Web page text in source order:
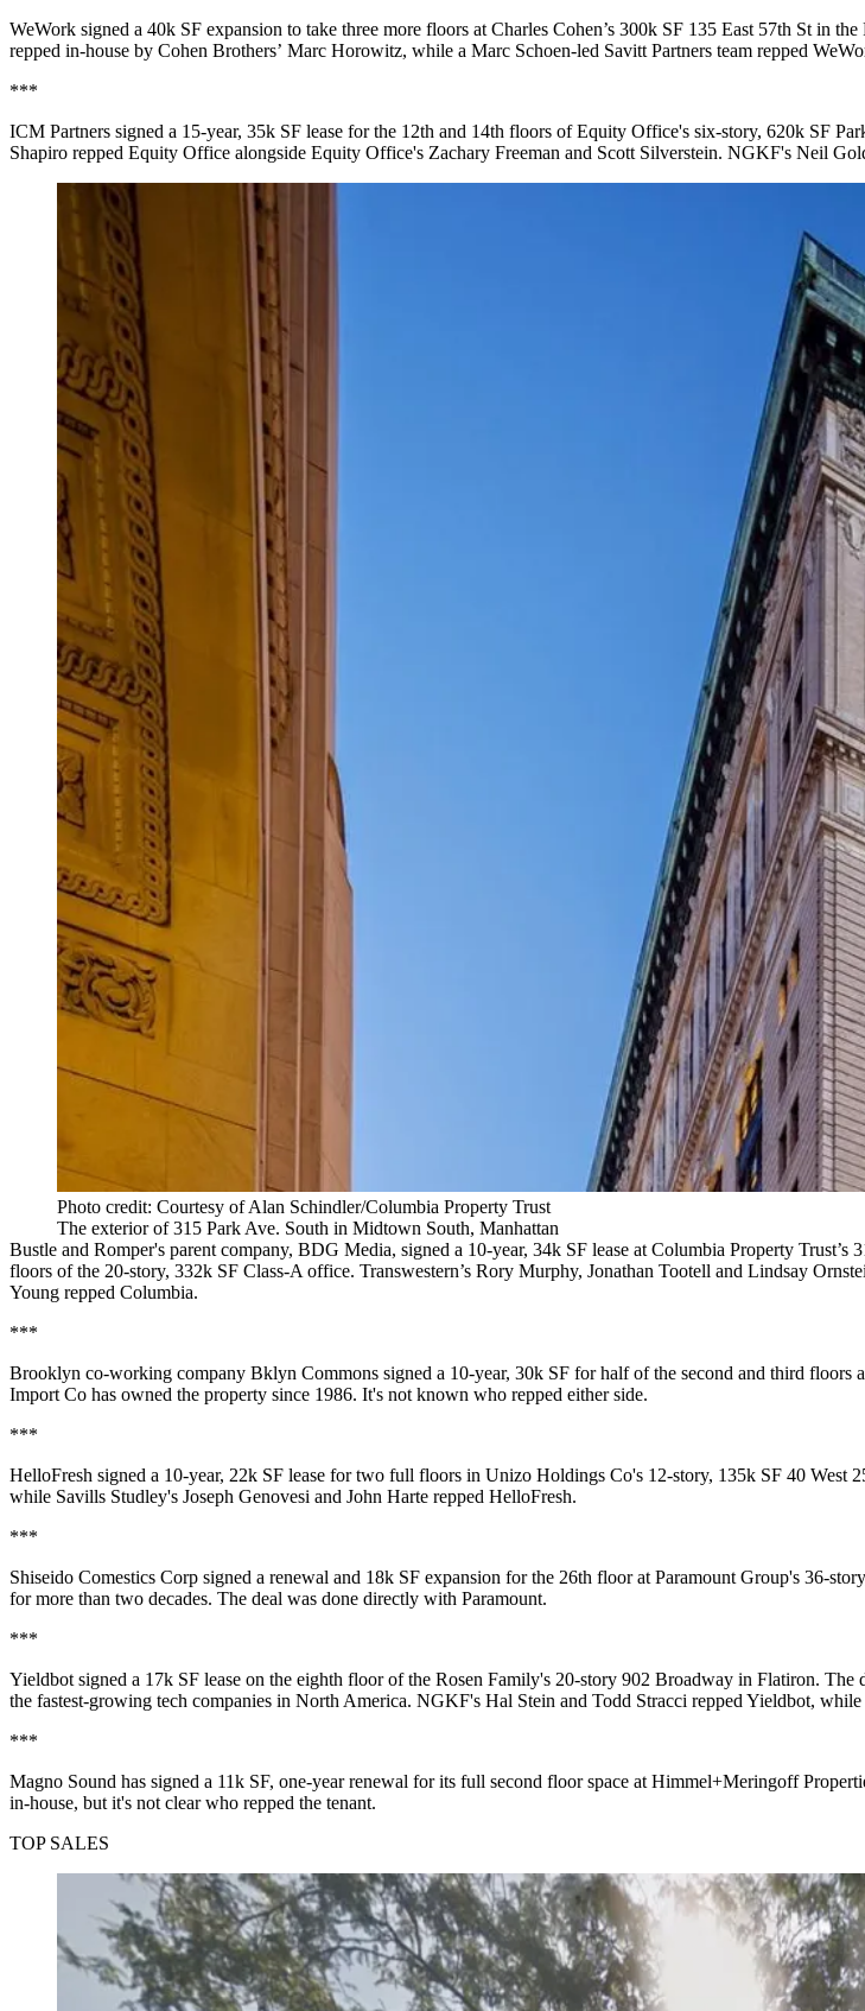
WeWork signed a 40k SF expansion to take three more floors at Charles Cohen’s 300k SF 135 East 57th St in the
repped in-house by Cohen Brothers’ Marc Horowitz, while a Marc Schoen-led Savitt Partners team repped
***
ICM Partners signed a 15-year, 35k SF lease for the 12th and 14th floors ofEquity Office's six-story, 620k SF
Shapiro repped Equity Office alongside Equity Office's Zachary Freeman and Scott Silverstein. NGKF's Neil
Photo credit: Courtesy of Alan Schindler/Columbia Property Trust
The exterior of 315 Park Ave. South in Midtown South, Manhattan
Bustle and Romper's parent company, BDG Media, signed a 10-year, 34k SF lease at Columbia Property Trust’s
floors of the 20-story, 332k SF Class-A office. Transwestern’s Rory Murphy, Jonathan Tootell and Lindsay
Young repped Columbia.
***
Brooklyn co-working company Bklyn Commons signed a 10-year, 30k SF for half of the second and third floors
Import Co has owned the property since 1986. It's not known who repped either side.
***
HelloFresh signed a 10-year, 22k SF lease for two full floors in Unizo Holdings Co's 12-story, 135k SF 40 West
while Savills Studley's Joseph Genovesi and John Harte repped HelloFresh.
***
Shiseido Comestics Corp signed a renewal and 18k SF expansion for the 26th floor at Paramount Group's 36-
formore than two decades. The deal was done directly with Paramount.
***
Yieldbot signed a 17k SF lease on the eighth floor of the Rosen Family's 20-story 902 Broadway in Flatiron. The
the fastest-growing tech companies in North America. NGKF's Hal Stein and Todd Stracci repped Yieldbot, while
***
Magno Sound has signed a 11k SF, one-year renewal for its full second floor space at Himmel+Meringoff
in-house, but it's not clearwho repped the tenant.
TOP SALES